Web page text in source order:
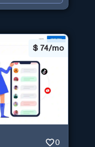
$ 74/mo
0